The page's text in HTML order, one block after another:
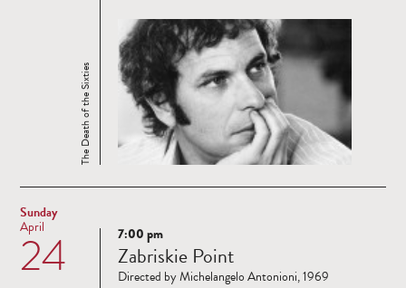
The Death of the Sixties
Sunday
24
April
Read
more
7:00 pm
Zabriskie Point
Directed by Michelangelo Antonioni, 1969